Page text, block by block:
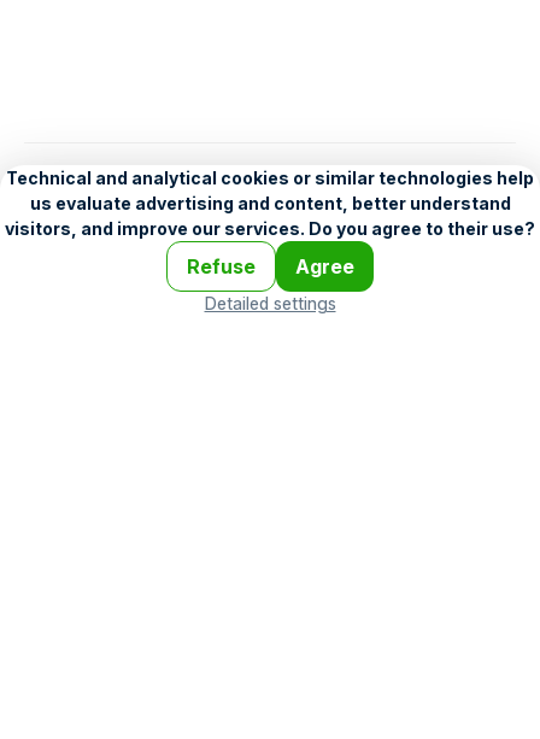
English
Help•Legend•Mobile•Advertising Terms and Licensing •
Problems and comments
Personalization settings